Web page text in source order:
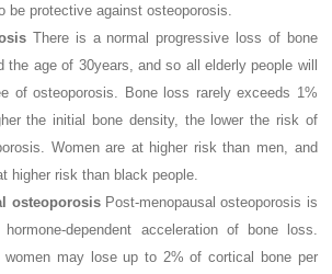
be protective against osteoporosis.
There is a normal progressive loss of bone
the age of 30years, and so all elderly people will
of osteoporosis. Bone loss rarely exceeds 1%
the initial bone density, the lower the risk of
Women are at higher risk than men, and
higher risk than black people.
osteoporosisPost-menopausal osteoporosis is
dependent acceleration of bone loss.
women may lose up to 2% of cortical bone per